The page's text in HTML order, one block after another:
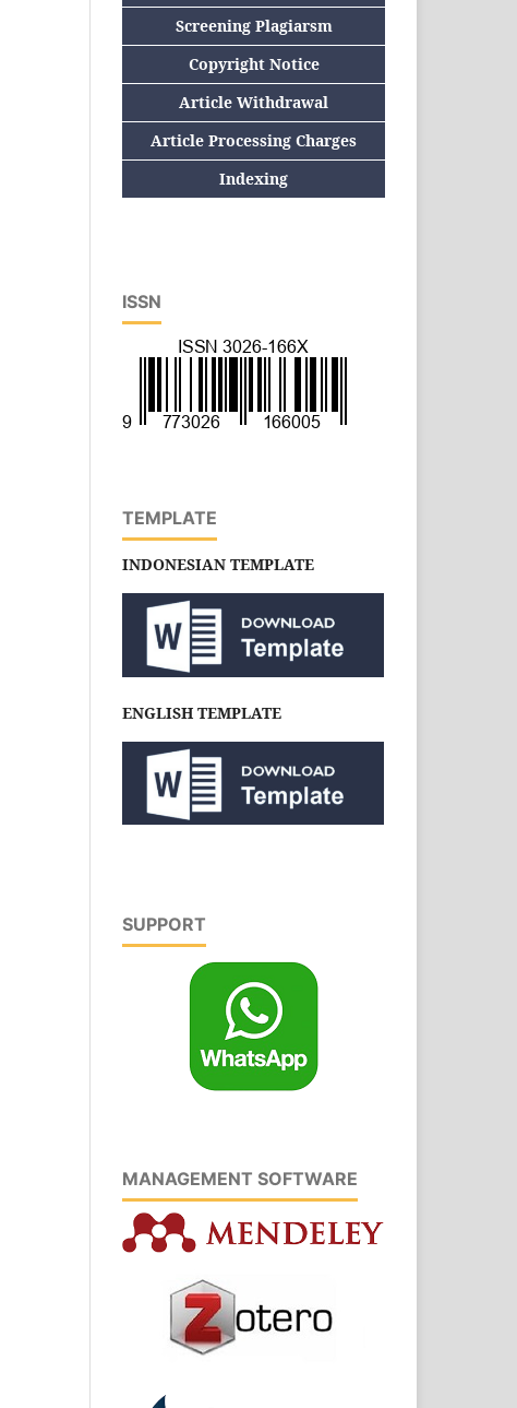
Screening Plagiarsm
Copyright Notice
Article Withdrawal
Article Processing Charges
Indexing
ISSN
TEMPLATE
INDONESIAN TEMPLATE
ENGLISH TEMPLATE
SUPPORT
MANAGEMENT SOFTWARE